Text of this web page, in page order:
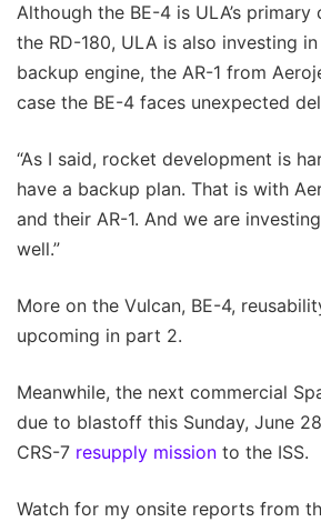
Although the BE-4 is ULA’s
the RD-180, ULA is also investing
backup engine, the AR-1 from
case the BE-4 faces unexpected
“As I said, rocket development is
have a backup plan. That is with
and their AR-1. And we are
well.”
More on the Vulcan, BE-4,
upcoming in part 2.
Meanwhile, the next commercial
due to blastoff this Sunday, June
CRS-7 resupply mission to the ISS.
Watch for my onsite reports from